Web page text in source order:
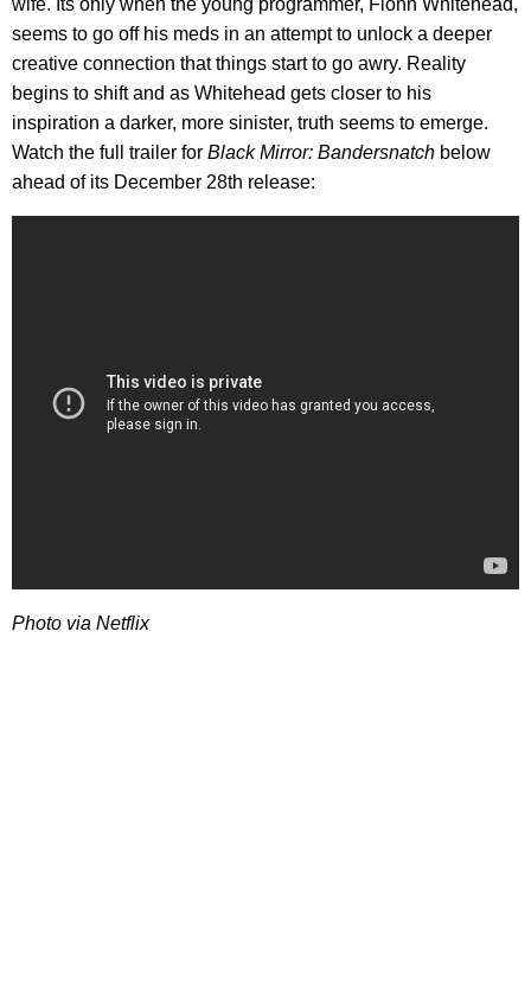
seems to go off his meds in an attempt to unlock a deeper
creative connection that things start to go awry. Reality
begins to shift and as Whitehead gets closer to his
inspiration a darker, more sinister, truth seems to emerge.
Watch the full trailer for Black Mirror: Bandersnatch below
ahead of its December 28th release:
Photo via Netflix